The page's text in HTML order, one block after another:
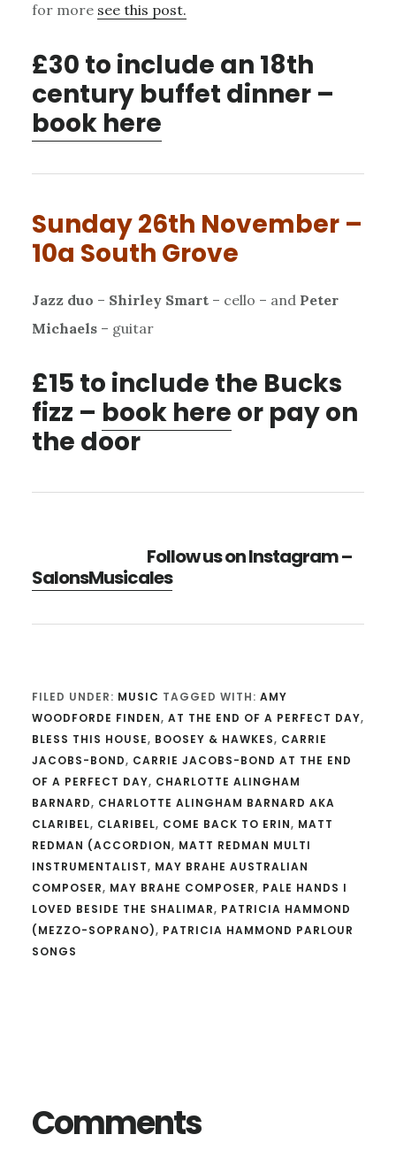
for more see this post.
£30 to include an 18th
century buffet dinner –
book here
Sunday 26th November –
10a South Grove
Jazz duo – Shirley Smart– cello – and Peter
Michaels– guitar
£15 to include the Bucks
fizz – book here or pay on
the door
Follow us on Instagram –
SalonsMusicales
FILED UNDER: MUSIC TAGGED WITH: AMY
WOODFORDE FINDEN, AT THE END OF A PERFECT DAY,
BLESS THIS HOUSE, BOOSEY & HAWKES, CARRIE
JACOBS-BOND, CARRIE JACOBS-BOND AT THE END
OF A PERFECT DAY, CHARLOTTE ALINGHAM
BARNARD, CHARLOTTE ALINGHAM BARNARD AKA
CLARIBEL, CLARIBEL, COME BACK TO ERIN, MATT
REDMAN (ACCORDION, MATT REDMAN MULTI
INSTRUMENTALIST, MAY BRAHE AUSTRALIAN
COMPOSER, MAY BRAHE COMPOSER, PALE HANDS I
LOVED BESIDE THE SHALIMAR, PATRICIA HAMMOND
(MEZZO-SOPRANO), PATRICIA HAMMOND PARLOUR
SONGS
Comments